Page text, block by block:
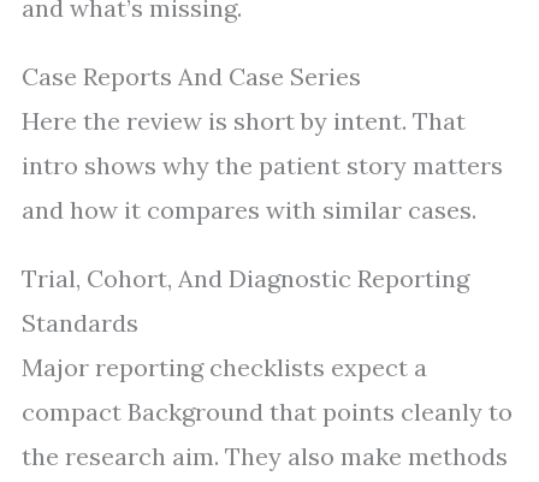
and what’s missing.
Case Reports And Case Series
Here the review is short by intent. That
intro shows why the patient story matters
and how it compares with similar cases.
Trial, Cohort, And Diagnostic Reporting
Standards
Major reporting checklists expect a
compact Background that points cleanly to
the research aim. They also make methods